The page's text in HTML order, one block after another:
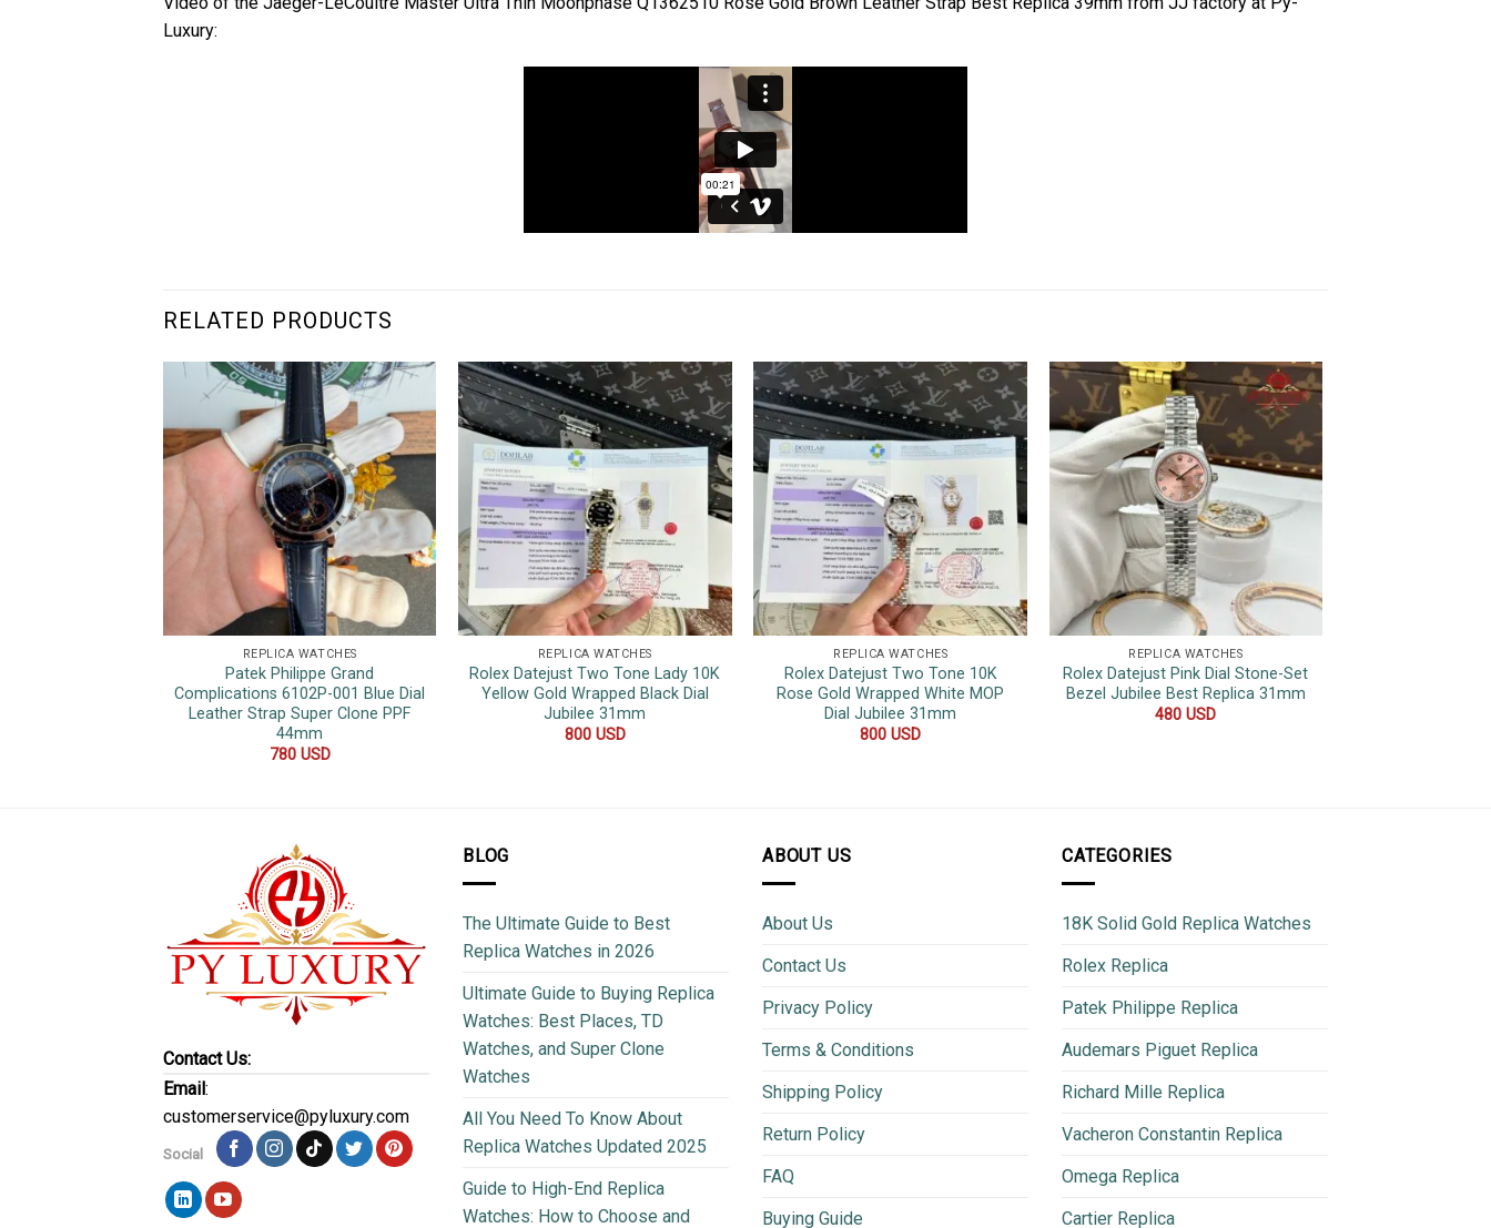
Luxury:
RELATED PRODUCTS
REPLICA WATCHES
Patek Philippe Grand
Complications 6102P-001 Blue Dial
Leather Strap Super Clone PPF
44mm
780 USD
REPLICA WATCHES
Rolex Datejust Two Tone Lady 10K
Yellow Gold Wrapped Black Dial
Jubilee 31mm
800 USD
REPLICA WATCHES
Rolex Datejust Two Tone 10K
Rose Gold Wrapped White MOP
Dial Jubilee 31mm
800USD
REPLICA WATCHES
Rolex Datejust Pink Dial Stone-Set
Bezel Jubilee Best Replica 31mm
480USD
Contact Us:
Email:
customerservice@pyluxury.com
Social
BLOG
The Ultimate Guide to Best
Replica Watches in 2026
Ultimate Guide to Buying Replica
Watches: Best Places, TD
Watches, and Super Clone
Watches
All You Need To Know About
Replica Watches Updated 2025
Guide to High-End Replica
Watches: How to Choose and
ABOUT US
About Us
Contact Us
Privacy Policy
Terms & Conditions
Shipping Policy
Return Policy
FAQ
Buying Guide
CATEGORIES
18K Solid Gold Replica Watches
Rolex Replica
Patek Philippe Replica
Audemars Piguet Replica
Richard Mille Replica
Vacheron Constantin Replica
Omega Replica
Cartier Replica